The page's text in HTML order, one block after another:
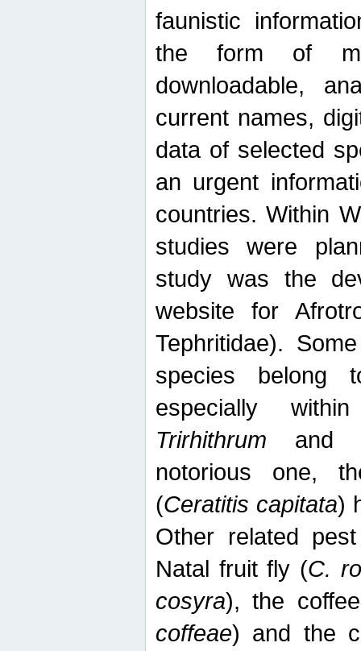
faunistic
the form of
downloadable,
current names,
data of selected
an urgent
countries. Within
studies were
study was the
website for
Tephritidae).
species belong
especially
Trirhithrum and
notorious one,
(Ceratitis capitata)
Other related
Natal fruit fly (C.
cosyra), the
coffeae) and the